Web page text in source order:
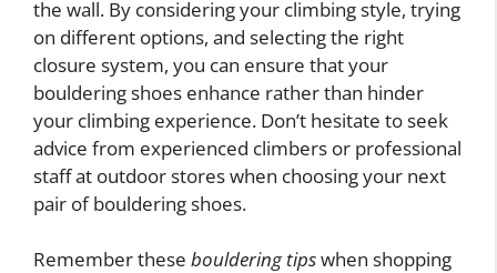
the wall. By considering your climbing style, trying
on different options, and selecting the right
closure system, you can ensure that your
bouldering shoes enhance rather than hinder
your climbing experience. Don’t hesitate to seek
advice from experienced climbers or professional
staff at outdoor stores when choosing your next
pair of bouldering shoes.
Remember these bouldering tipswhen shopping